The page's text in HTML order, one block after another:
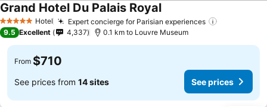
5 Stars Hotel Expert concierge for Parisian experiences
Grand Hotel Du Palais Royal
9.5 Excellent 4,337 0.1 km to Louvre Museum
From $710
See prices from 14 sites See prices